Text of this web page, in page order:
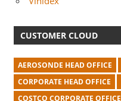
CUSTOMER CLOUD
AEROSONDE HEAD OFFICE
CORPORATE HEAD OFFICE
COSTCO CORPORATE OFFICE